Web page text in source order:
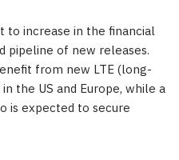
to increase in the financial
pipeline of new releases.
from new LTE (long-
the US and Europe, while a
is expected to secure